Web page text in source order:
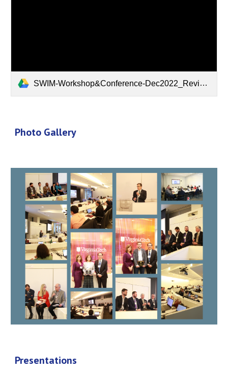
SWIM-Workshop&Conference-Dec2022_Revised.pdf
Photo Gallery
Presentations